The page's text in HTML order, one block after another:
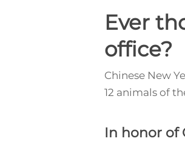
Ever
office?
Chinese New
12 animals of
In honor of